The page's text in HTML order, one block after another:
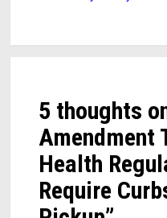
5 thoughts
Amendment
Health
Require